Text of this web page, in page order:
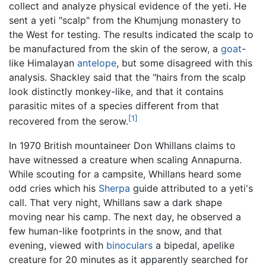
collect and analyze physical evidence of the yeti. He
sent a yeti "scalp" from the Khumjung monastery to
the West for testing. The results indicated the scalp to
be manufactured from the skin of the serow, a goat-
like Himalayan antelope, but some disagreed with this
analysis. Shackley said that the "hairs from the scalp
look distinctly monkey-like, and that it contains
parasitic mites of a species different from that
recovered from the serow.[1]
In 1970 British mountaineer Don Whillans claims to
have witnessed a creature when scaling Annapurna.
While scouting for a campsite, Whillans heard some
odd cries which his Sherpa guide attributed to a yeti's
call. That very night, Whillans saw a dark shape
moving near his camp. The next day, he observed a
few human-like footprints in the snow, and that
evening, viewed with binoculars a bipedal, apelike
creature for 20 minutes as it apparently searched for